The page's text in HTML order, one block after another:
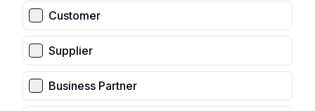
Customer
Supplier
Business Partner